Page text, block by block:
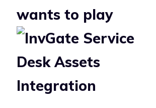
wants to play